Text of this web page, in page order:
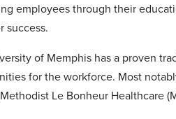
employees through their
success.
of Memphis has a proven
for the workforce. Most
Le Bonheur Healthcare